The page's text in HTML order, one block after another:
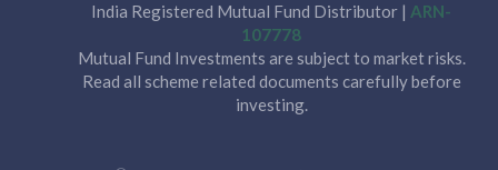
India Registered Mutual Fund Distributor | ARN-
107778
Mutual Fund Investments are subject to market risks.
Read all scheme related documents carefully before
investing.